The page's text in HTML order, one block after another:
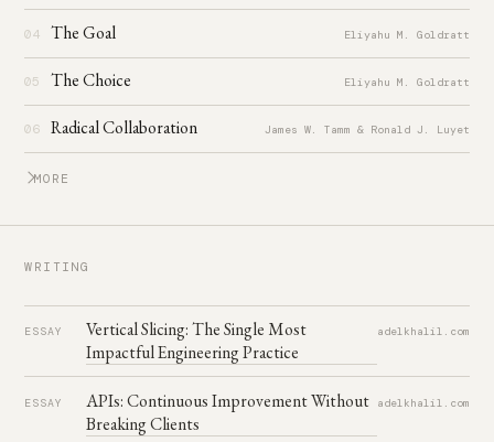
04 The Goal Eliyahu M. Goldratt
05 The Choice Eliyahu M. Goldratt
06 Radical Collaboration James W. Tamm & Ronald J. Luyet
MORE
09 The Power of Habit Charles Duhigg
Working Backwards
The Unicorn Project
WRITING
ESSAY
Vertical Slicing: The Single Most
Impactful Engineering Practice
adelkhalil.com
ESSAY
APIs: Continuous Improvement Without
Breaking Clients
adelkhalil.com